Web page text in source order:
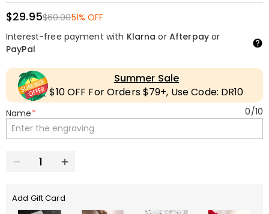
$29.95$60.0051% OFF
Interest-free payment with Klarna or Afterpayor
PayPal
Summer Sale
$10 OFF For Orders $79+, Use Code: DR10
Name* 0/10
Add Gift Card